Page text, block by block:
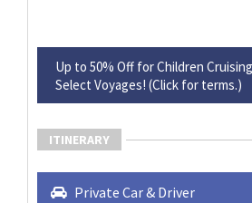
Up to 50% Off for Children
Select Voyages! (Click for terms.)
ITINERARY
Private Car & Driver